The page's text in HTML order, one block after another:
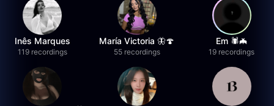
Inês Marques
119 recordings
María Victoria 🦋🍄
55 recordings
Em 🕷️🦇
19 recordings